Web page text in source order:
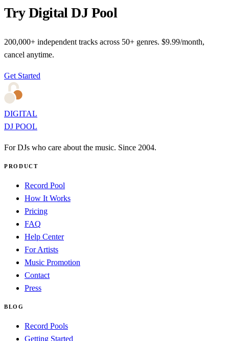
Try Digital DJ Pool
200,000+ independent tracks across 50+ genres. $9.99/month,
cancel anytime.
Get Started
DIGITAL
DJ POOL
For DJs who care about the music. Since 2004.
PRODUCT
Record Pool
How It Works
Pricing
FAQ
Help Center
For Artists
Music Promotion
Contact
Press
BLOG
Record Pools
Getting Started